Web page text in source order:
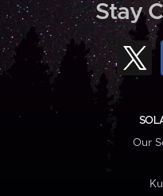
Stay
Our